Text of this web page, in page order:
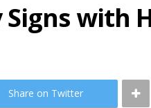
with
Share on Twitter